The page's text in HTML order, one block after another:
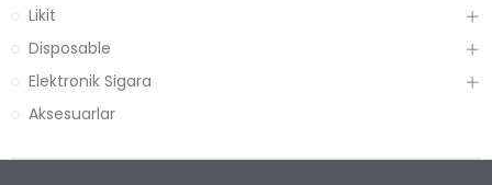
Likit
Disposable
Elektronik Sigara
Aksesuarlar